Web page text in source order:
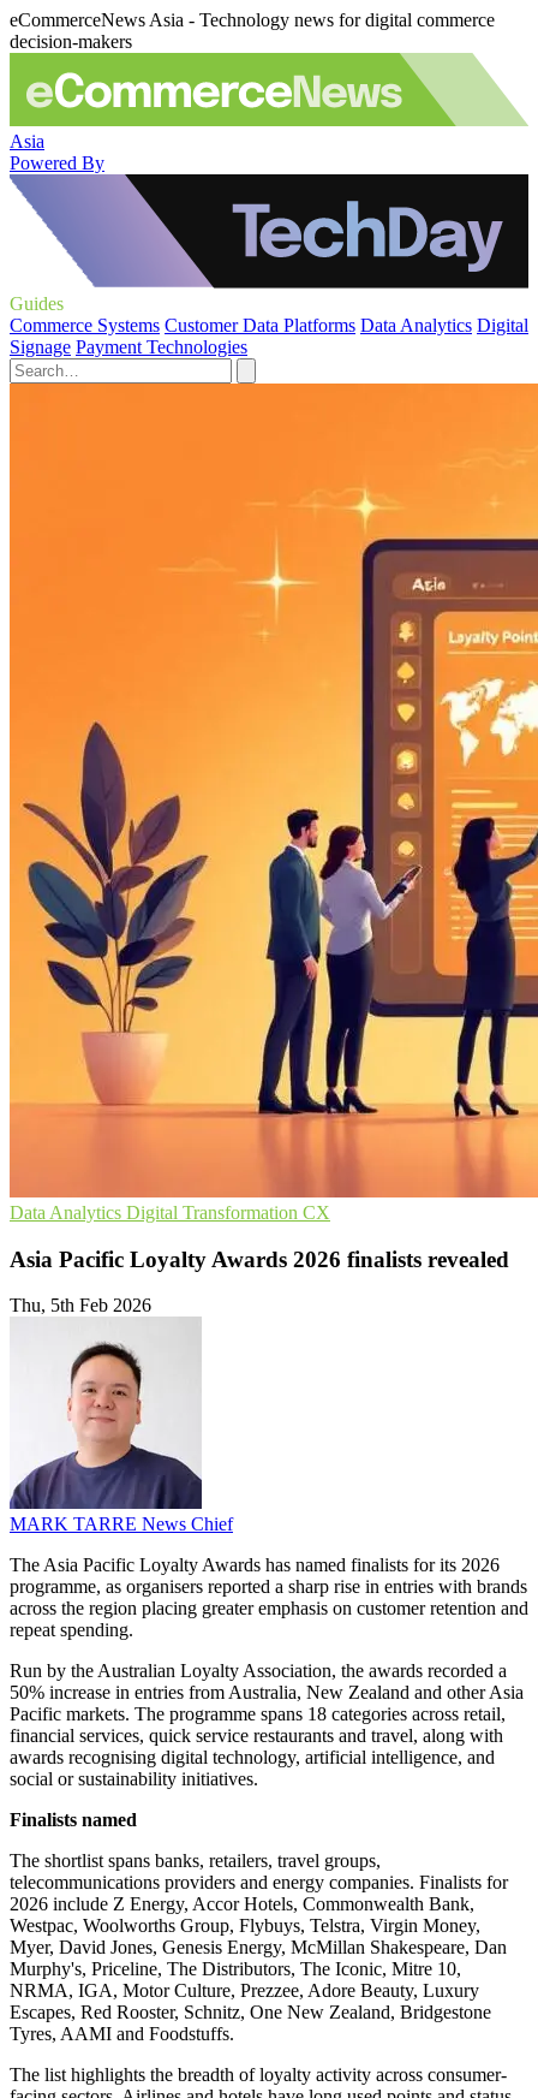
eCommerceNews Asia - Technology news for digital commerce
decision-makers
Asia
Powered By
Guides
Commerce Systems Customer Data Platforms Data Analytics Digital
Signage Payment Technologies
Data Analytics Digital Transformation CX
Asia Pacific Loyalty Awards 2026 finalists revealed
Thu, 5th Feb 2026
MARK TARRE News Chief
The Asia Pacific Loyalty Awards has named finalists for its 2026
programme, as organisers reported a sharp rise in entries with brands
across the region placing greater emphasis on customer retention and
repeat spending.
Run by the Australian Loyalty Association, the awards recorded a
50% increase in entries from Australia, New Zealand and other Asia
Pacific markets. The programme spans 18 categories across retail,
financial services, quick service restaurants and travel, along with
awards recognising digital technology, artificial intelligence, and
social or sustainability initiatives.
Finalists named
The shortlist spans banks, retailers, travel groups,
telecommunications providers and energy companies. Finalists for
2026 include Z Energy, Accor Hotels, Commonwealth Bank,
Westpac, Woolworths Group, Flybuys, Telstra, Virgin Money,
Myer, David Jones, Genesis Energy, McMillan Shakespeare, Dan
Murphy's, Priceline, The Distributors, The Iconic, Mitre 10,
NRMA, IGA, Motor Culture, Prezzee, Adore Beauty, Luxury
Escapes, Red Rooster, Schnitz, One New Zealand, Bridgestone
Tyres, AAMI and Foodstuffs.
The list highlights the breadth of loyalty activity across consumer-